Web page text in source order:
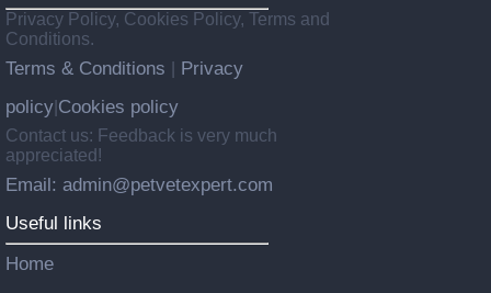
Privacy Policy, Cookies Policy, Terms and
Conditions.
Terms & Conditions
Privacy
policy Cookies policy
Contact us: Feedback is very much
appreciated!
Email: admin@petvetexpert.com
Useful links
Home